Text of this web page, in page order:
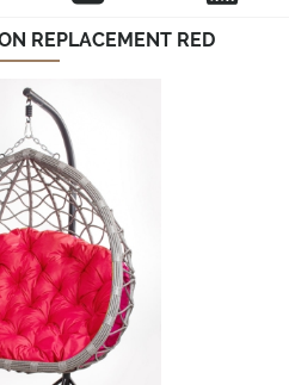
REPLACEMENT RED